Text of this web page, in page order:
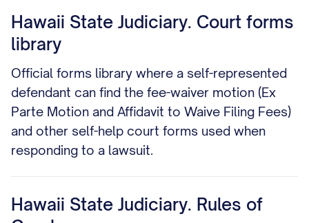
Hawaii State Judiciary. Court forms
library
Official forms library where a self-represented
defendant can find the fee-waiver motion (Ex
Parte Motion and Affidavit to Waive Filing Fees)
and other self-help court forms used when
responding to a lawsuit.
Hawaii State Judiciary. Rules of